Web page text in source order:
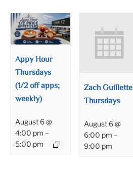
Appy Hour
Thursdays
(1/2 off apps;
weekly)
August 6 @
4:00 pm –
5:00 pm
Zach Guillette
Thursdays
August 6 @
6:00 pm –
9:00 pm